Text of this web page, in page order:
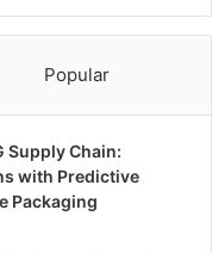
Popular
Supply Chain:
with Predictive
Packaging